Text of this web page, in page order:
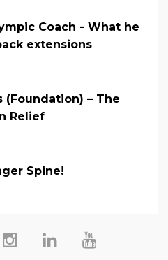
Coach - What he
extensions
– The
Relief
Spine!